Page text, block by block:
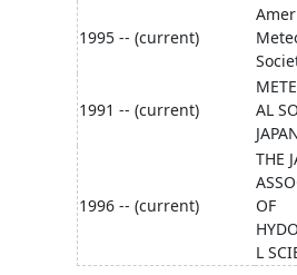
1995 -- (current)
1991 -- (current)
AL
1996 -- (current)
THE
OF
L